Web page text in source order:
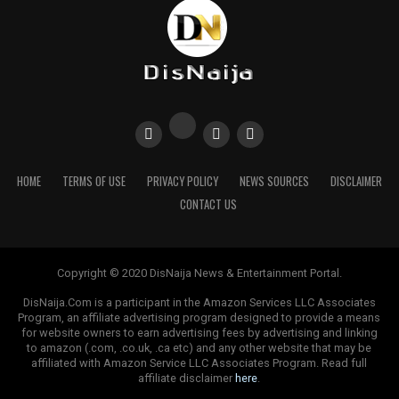
The Sun Nigeria
HOME TERMS OF USE PRIVACY POLICY NEWS SOURCES
DISCLAIMER
CONTACT US
Copyright © 2020 DisNaija News & Entertainment Portal.
DisNaija.Com is a participant in the Amazon Services LLC Associates
Program, an affiliate advertising program designed to provide a means
for website owners to earn advertising fees by advertising and linking
to amazon (.com, .co.uk, .ca etc) and any other website that may be
affiliated with Amazon Service LLC Associates Program. Read full
affiliate disclaimer here.